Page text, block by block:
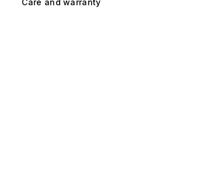
Care and warranty